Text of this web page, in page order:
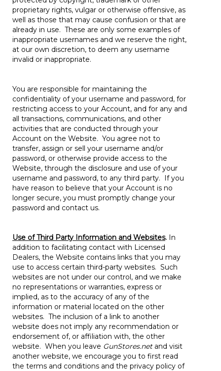
proprietary rights, vulgar or otherwise offensive, as
well as those that may cause confusion or that are
already in use. These are only some examples of
inappropriate usernames and we reserve the right,
at our own discretion, to deem any username
invalid or inappropriate.
You are responsible for maintaining the
confidentiality of your username and password, for
restricting access to your Account, and for any and
all transactions, communications, and other
activities that are conducted through your
Account on the Website. You agree not to
transfer, assign or sell your username and/or
password, or otherwise provide access to the
Website, through the disclosure and use of your
username and password, to any third party. If you
have reason to believe that your Account is no
longer secure, you must promptly change your
password and contact us.
Use of Third Party Information and Websites. In
addition to facilitating contact with Licensed
Dealers, the Website contains links that you may
use to access certain third-party websites. Such
websites are not under our control, and we make
no representations or warranties, express or
implied, as to the accuracy of any of the
information or material located on the other
websites. The inclusion of a link to another
website does not imply any recommendation or
endorsement of, or affiliation with, the other
website. When you leave GunStores.netand visit
another website, we encourage you to first read
the terms and conditions and the privacy policy of